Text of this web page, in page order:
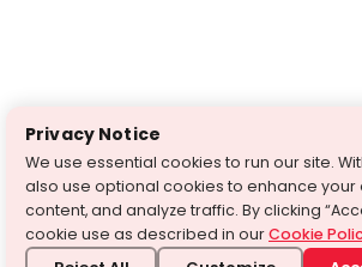
Privacy Notice
We use essential cookies to run our site.
also use optional cookies to enhance
content, and analyze traffic. By clicking
cookie use as described in ourCookie